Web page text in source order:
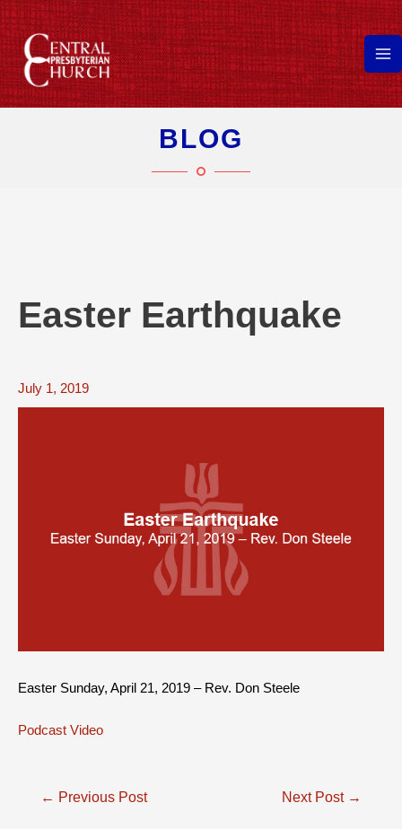
Skip
to
content
BLOG
Easter Earthquake
July 1, 2019
Easter Sunday, April 21, 2019 – Rev. Don Steele
Podcast Video
← Previous Post Next Post →